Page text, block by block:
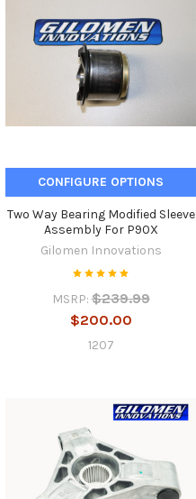
CONFIGURE OPTIONS
Two Way Bearing Modified Sleeve
Assembly For P90X
Gilomen Innovations
MSRP: $239.99
$200.00
1207